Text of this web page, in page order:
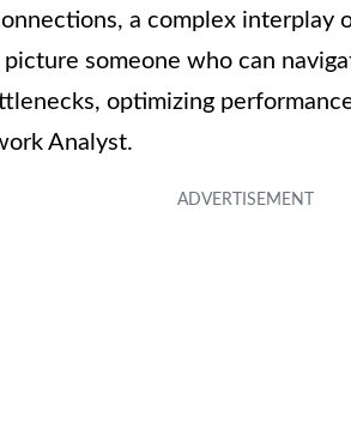
a complex
someone who can
optimizing
Analyst.